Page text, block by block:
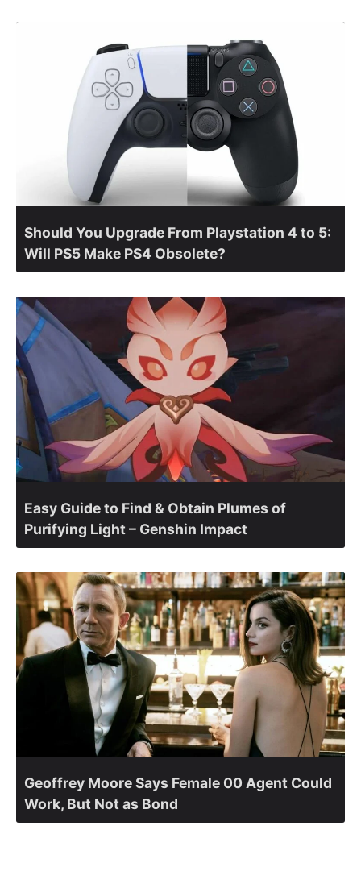
Should You Upgrade From Playstation 4 to 5:
Will PS5 Make PS4 Obsolete?
Easy Guide to Find & Obtain Plumes of
Purifying Light – Genshin Impact
Geoffrey Moore Says Female 00 Agent Could
Work, But Not as Bond